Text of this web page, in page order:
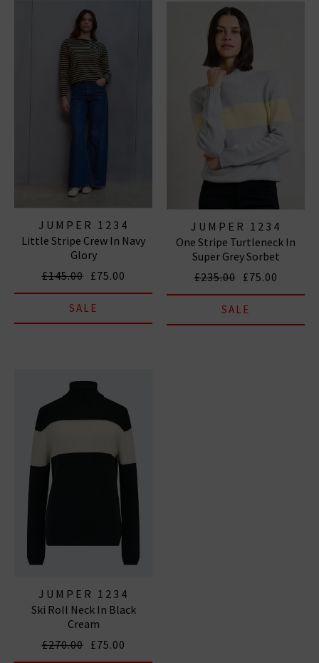
designer denim
this season. Centring around the
slouchy yet chic silhouettes that Jumper 1234
knitwear is well known for, any of these pieces are
sure to be a welcome addition to your wardrobe and
will quickly become one of your go-to favourites. We
are proud to be Jumper 1234 UK stockists, so browse
our collection for free delivery in the UK on qualifying
CASHMERE JUMPERS CARDIGANS
JUMPER 1234
Little Stripe Crew In Navy
Glory
£145.00 £75.00
SALE
JUMPER 1234
One Stripe Turtleneck In
Super Grey Sorbet
£235.00 £75.00
SALE
JUMPER 1234
Ski Roll Neck In Black
Cream
£270.00 £75.00